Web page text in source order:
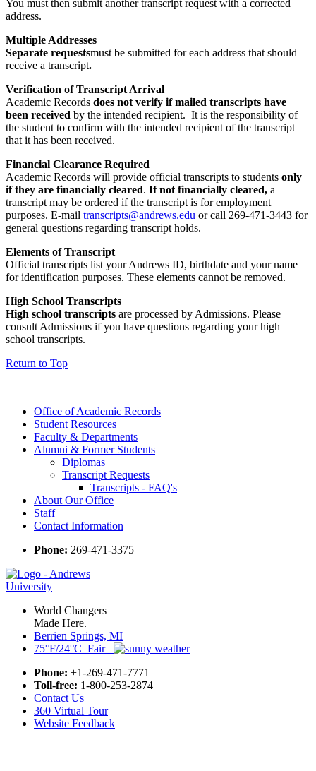
You must then submit another transcript request with a corrected
address.
Multiple Addresses
Separate requestsmust be submitted for each address that should
receive a transcript.
Verification of Transcript Arrival
Academic Records does not verify if mailed transcripts have
been received by the intended recipient. It is the responsibility of
the student to confirm with the intended recipient of the transcript
that it has been received.
Financial Clearance Required
Academic Records will provide official transcripts to students only
if they are financially cleared. If not financially cleared, a
transcript may be ordered if the transcript is for employment
purposes. E-mail transcripts@andrews.edu or call 269-471-3443 for
general questions regarding transcript holds.
Elements of Transcript
Official transcripts list your Andrews ID, birthdate and your name
for identification purposes. These elements cannot be removed.
High School Transcripts
High school transcripts are processed by Admissions. Please
consult Admissions if you have questions regarding your high
school transcripts.
Return to Top
Office of Academic Records
Student Resources
Faculty & Departments
Alumni & Former Students
Diplomas
Transcript Requests
Transcripts - FAQ's
About Our Office
Staff
Contact Information
Phone: 269-471-3375
World Changers
Made Here.
Berrien Springs, MI
75°F/24°C Fair
Phone: +1-269-471-7771
Toll-free: 1-800-253-2874
Contact Us
360 Virtual Tour
Website Feedback